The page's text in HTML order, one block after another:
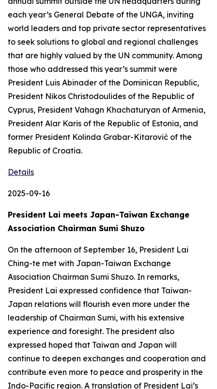
each year’s General Debate of the UNGA, inviting
world leaders and top private sector representatives
to seek solutions to global and regional challenges
that are highly valued by the UN community. Among
those who addressed this year’s summit were
President Luis Abinader of the Dominican Republic,
President Nikos Christodoulides of the Republic of
Cyprus, President Vahagn Khachaturyan of Armenia,
President Alar Karis of the Republic of Estonia, and
former President Kolinda Grabar-Kitarović of the
Republic of Croatia.
Details
2025-09-16
President Lai meets Japan-Taiwan Exchange
Association Chairman Sumi Shuzo
On the afternoon of September 16, President Lai
Ching-te met with Japan-Taiwan Exchange
Association Chairman Sumi Shuzo. In remarks,
President Lai expressed confidence that Taiwan-
Japan relations will flourish even more under the
leadership of Chairman Sumi, with his extensive
experience and foresight. The president also
expressed hoped that Taiwan and Japan will
continue to deepen exchanges and cooperation and
contribute even more to peace and prosperity in the
Indo-Pacific region. A translation of President Lai’s